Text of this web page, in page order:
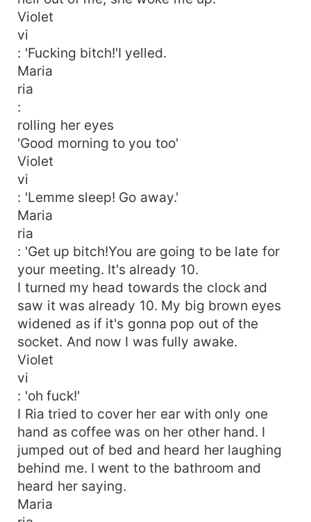
Violet
vi
: 'Fucking bitch!'I yelled.
Maria
ria
:
rolling her eyes
'Good morning to you too'
Violet
vi
: 'Lemme sleep! Go away.'
Maria
ria
: 'Get up bitch!You are going to be late for
your meeting. It's already 10.
I turned my head towards the clock and
saw it was already 10. My big brown eyes
widened as if it's gonna pop out of the
socket. And now I was fully awake.
Violet
vi
: 'oh fuck!'
I Ria tried to cover her ear with only one
hand as coffee was on her other hand. I
jumped out of bed and heard her laughing
behind me. I went to the bathroom and
heard her saying.
Maria